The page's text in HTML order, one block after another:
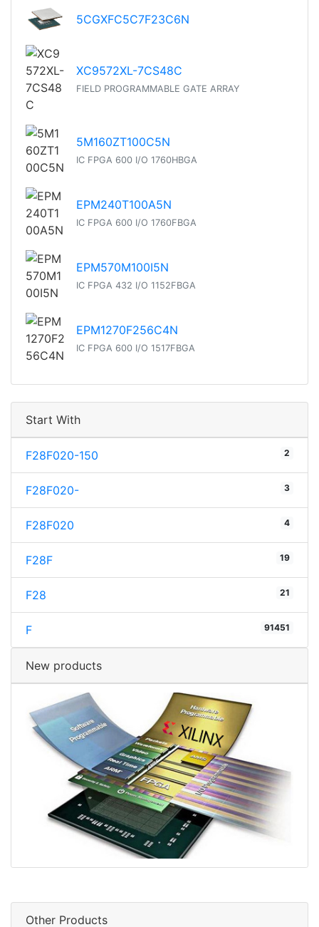
5CGXFC5C7F23C6N
XC9572XL-7CS48C
FIELD PROGRAMMABLE GATE ARRAY
5M160ZT100C5N
IC FPGA 600 I/O 1760HBGA
EPM240T100A5N
IC FPGA 600 I/O 1760FBGA
EPM570M100I5N
IC FPGA 432 I/O 1152FBGA
EPM1270F256C4N
IC FPGA 600 I/O 1517FBGA
Start With
F28F020-150 2
F28F020- 3
F28F020 4
F28F 19
F28 21
F 91451
New products
Other Products